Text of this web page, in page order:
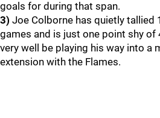
goals for during that span.
3) Joe Colborne has quietly tallied
games and is just one point shy of
very well be playing his way into a
extension with the Flames.